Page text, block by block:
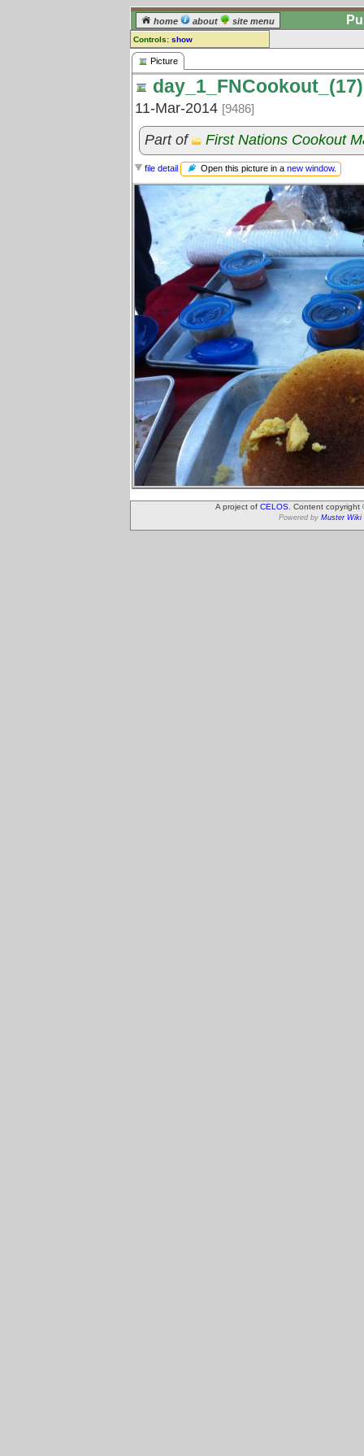
home about site menu
Controls: show
Picture
Comments:
comment for this picture.
Go to: all pictures
Picture
11-Mar-2014 [9486]
Part of First Nations Cookout
file detail Open this picture in a new window.
A project of CELOS . Content
Powered by Muster Wiki